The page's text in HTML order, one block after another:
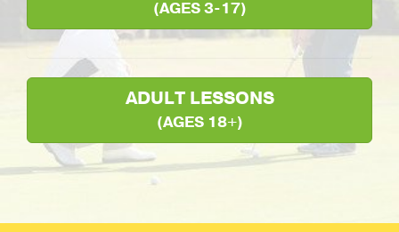
(AGES 3-17)
ADULT LESSONS
(AGES 18+)